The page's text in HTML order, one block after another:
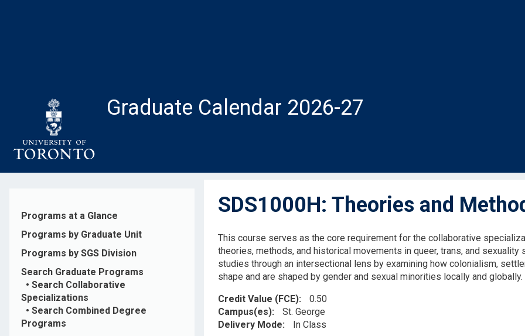
Graduate Calendar 2026-27
Programs at a Glance
Programs by Graduate Unit
Programs by SGS Division
Search Graduate Programs
• Search Collaborative
Specializations
• Search Combined Degree
Programs
SDS1000H: Theories and
This course serves as the core requirement for the collaborative
theories, methods, and historical movements in queer, trans, and
studies through an intersectional lens by examining how colonialism,
shape and are shaped by gender and sexual minorities locally and globally.
Credit Value (FCE)
0.50
Campus(es)
St. George
Delivery Mode
In Class